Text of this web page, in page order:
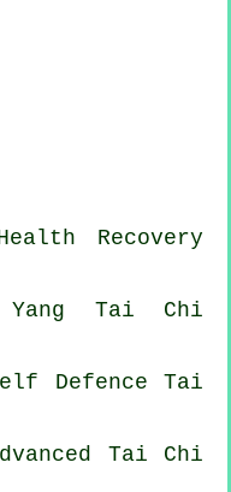
Recovery
Yang Tai Chi
Defence Tai
Tai Chi